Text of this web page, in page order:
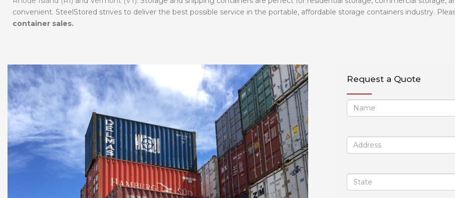
convenient. SteelStored strives to deliver the best possible service in the portable, affordable storage containers industry.
container sales.
Request a Quote